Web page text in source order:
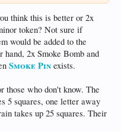
think this is better or 2x
token? Not sure if
would be added to the
hand, 2x Smoke Bomb and
Smoke Pin exists.
those who don't know. The
5 squares, one letter away
takes up 25 squares. Their